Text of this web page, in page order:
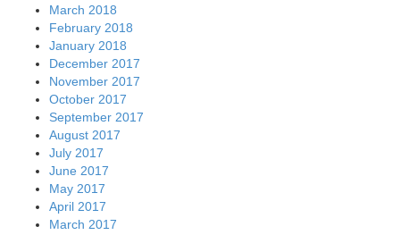
March 2018
February 2018
January 2018
December 2017
November 2017
October 2017
September 2017
August 2017
July 2017
June 2017
May 2017
April 2017
March 2017